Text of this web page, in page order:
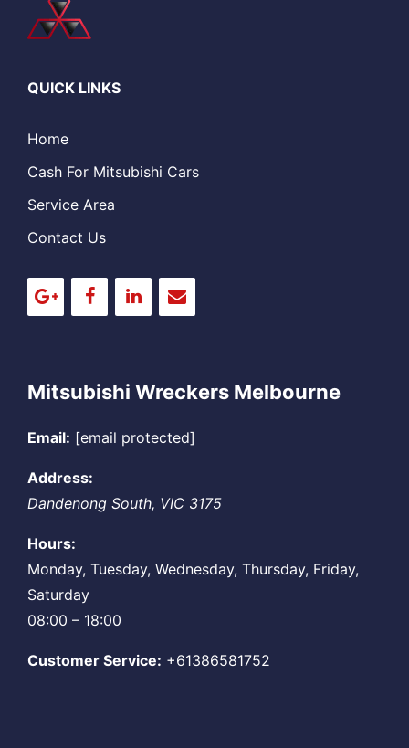
QUICK LINKS
Home
Cash For Mitsubishi Cars
Service Area
Contact Us
Mitsubishi Wreckers Melbourne
Email: [email protected]
Address:
Dandenong South, VIC 3175
Hours:
Monday, Tuesday, Wednesday, Thursday, Friday,
Saturday
08:00 – 18:00
Customer Service: +61386581752